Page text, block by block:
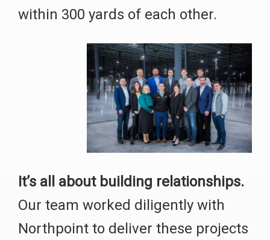
within 300 yards of each other.
It’s all about building relationships.
Our team worked diligently with
Northpoint to deliver these projects